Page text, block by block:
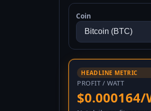
Coin
HEADLINE METRIC
PROFIT / WATT
$0.000164/